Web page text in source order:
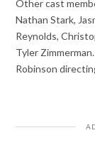
Other cast
Nathan Stark,
Reynolds,
Tyler
Robinson